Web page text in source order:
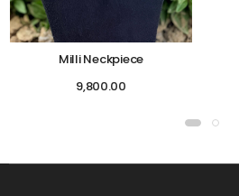
Milli Neckpiece
9,800.00